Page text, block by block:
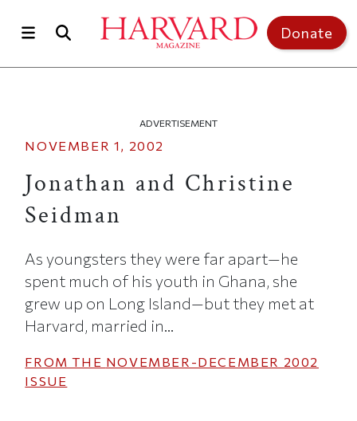
Donate
ADVERTISEMENT
NOVEMBER 1, 2002
Jonathan and Christine
Seidman
As youngsters they were far apart—he
spent much of his youth in Ghana, she
grew up on Long Island—but they met at
Harvard, married in...
FROM THE NOVEMBER-DECEMBER 2002
ISSUE